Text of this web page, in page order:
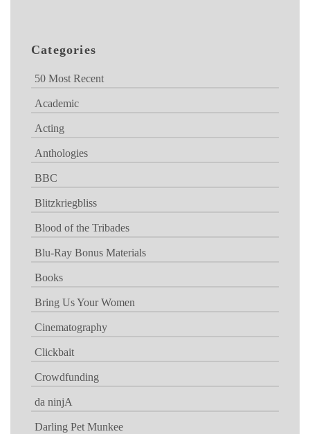
Categories
50 Most Recent
Academic
Acting
Anthologies
BBC
Blitzkriegbliss
Blood of the Tribades
Blu-Ray Bonus Materials
Books
Bring Us Your Women
Cinematography
Clickbait
Crowdfunding
da ninjA
Darling Pet Munkee